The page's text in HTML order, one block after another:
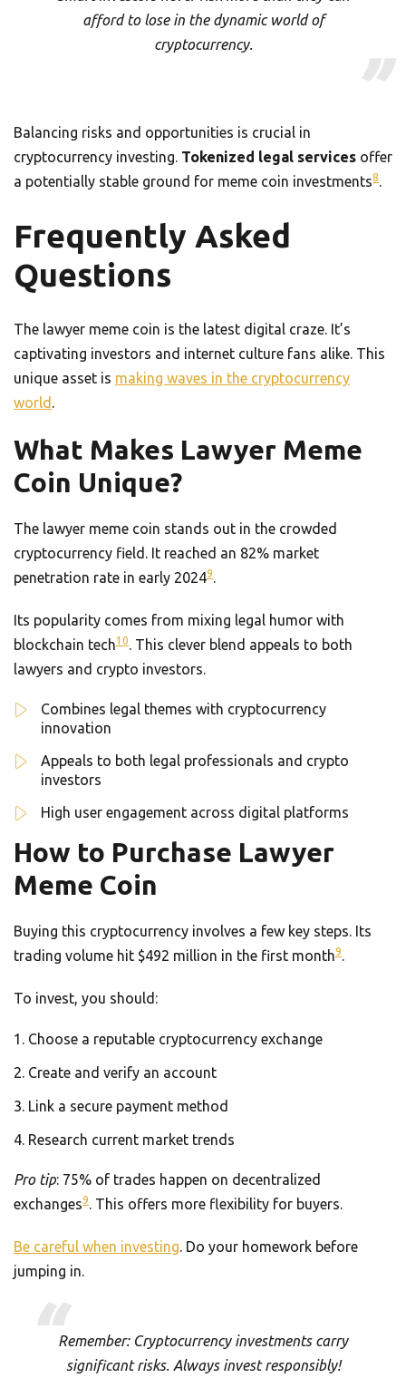
afford to lose in the dynamic world of
cryptocurrency.
Balancing risks and opportunities is crucial in
cryptocurrency investing. Tokenized legal services offer
a potentially stable ground for meme coin investments8.
Frequently Asked
Questions
The lawyer meme coin is the latest digital craze. It’s
captivating investors and internet culture fans alike. This
unique asset is making waves in the cryptocurrency
world .
What Makes Lawyer Meme
Coin Unique?
The lawyer meme coin stands out in the crowded
cryptocurrency field. It reached an 82% market
penetration rate in early 20249.
Its popularity comes from mixing legal humor with
blockchain tech10. This clever blend appeals to both
lawyers and crypto investors.
Combines legal themes with cryptocurrency
innovation
Appeals to both legal professionals and crypto
investors
High user engagement across digital platforms
How to Purchase Lawyer
Meme Coin
Buying this cryptocurrency involves a few key steps. Its
trading volume hit $492 million in the first month9.
To invest, you should:
Choose a reputable cryptocurrency exchange
Create and verify an account
Link a secure payment method
Research current market trends
Pro tip: 75% of trades happen on decentralized
exchanges9. This offers more flexibility for buyers.
Be careful when investing. Do your homework before
jumping in.
Remember: Cryptocurrency investments carry
significant risks. Always invest responsibly!